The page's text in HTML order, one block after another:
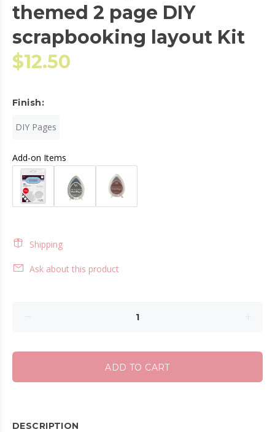
themed 2 page DIY
scrapbooking layout Kit
$12.50
Finish:
DIY Pages
Add-on Items
Shipping
Ask about this product
ADD TO CART
DESCRIPTION